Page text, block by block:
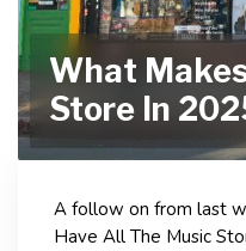
What
Store In
A follow on from last
Have All The Music